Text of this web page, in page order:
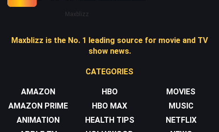
Maxblizz
Maxblizz is the No. 1 leading source for movie and TV
show news.
CATEGORIES
AMAZON
AMAZON PRIME
ANIMATION
HBO
HBO MAX
HEALTH TIPS
MOVIES
MUSIC
NETFLIX